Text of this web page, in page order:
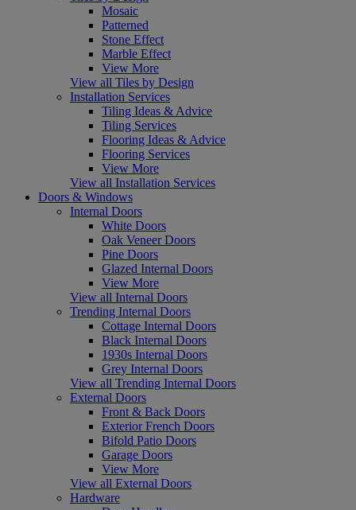
Mosaic
Patterned
Stone Effect
Marble Effect
View More
View all Tiles by Design
Installation Services
Tiling Ideas & Advice
Tiling Services
Flooring Ideas & Advice
Flooring Services
View More
View all Installation Services
Doors & Windows
Internal Doors
White Doors
Oak Veneer Doors
Pine Doors
Glazed Internal Doors
View More
View all Internal Doors
Trending Internal Doors
Cottage Internal Doors
Black Internal Doors
1930s Internal Doors
Grey Internal Doors
View all Trending Internal Doors
External Doors
Front & Back Doors
Exterior French Doors
Bifold Patio Doors
Garage Doors
View More
View all External Doors
Hardware